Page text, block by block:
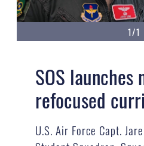
1/1
SOS launches
refocused
U.S. Air Force Capt.